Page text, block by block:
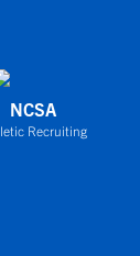
NCSA
Recruiting